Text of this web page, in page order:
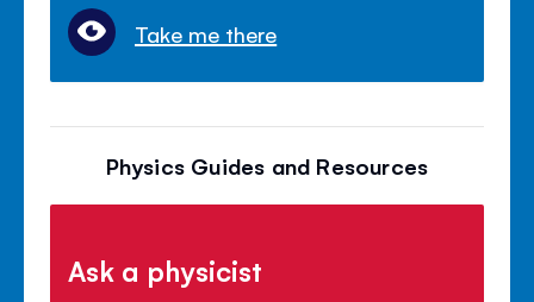
Take me there
Physics Guides and Resources
Ask a physicist